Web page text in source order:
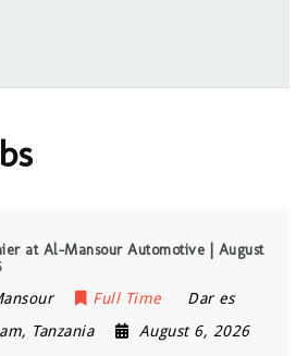
at Al-Mansour Automotive | August
Full Time
Dar es
, Tanzania August 6, 2026